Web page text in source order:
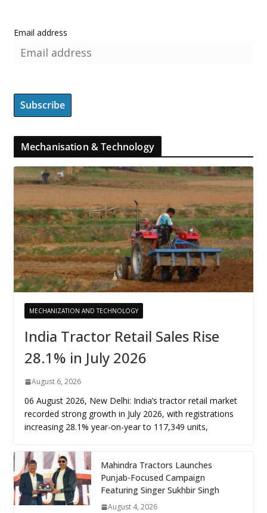
Email address
Mechanisation & Technology
MECHANIZATION AND TECHNOLOGY
India Tractor Retail Sales Rise
28.1% in July 2026
August 6, 2026
06 August 2026, New Delhi: India’s tractor retail market
recorded strong growth in July 2026, with registrations
increasing 28.1% year-on-year to 117,349 units,
Mahindra Tractors Launches
Punjab-Focused Campaign
Featuring Singer Sukhbir Singh
August 4, 2026